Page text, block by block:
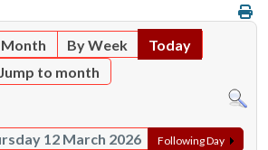
By Week
Today
Jump to month
12 March 2026 Following Day